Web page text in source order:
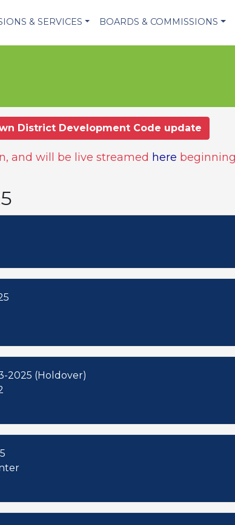
& SERVICES BOARDS & COMMISSIONS
District Development Code update
and will be live streamed here
2025 (Holdover)